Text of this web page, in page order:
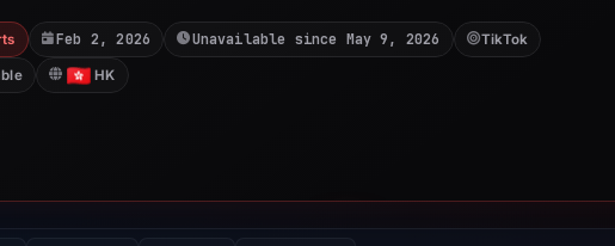
Feb 2, 2026 Unavailable since May 9, 2026 TikTok
HK